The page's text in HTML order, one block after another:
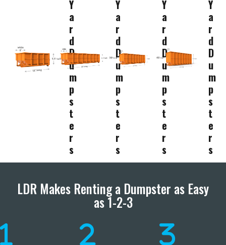
Y
a
r
d
D
u
m
p
s
t
e
r
s
Y
a
r
d
D
u
m
p
s
t
e
r
s
Y
a
r
d
D
u
m
p
s
t
e
r
s
Y
a
r
d
D
u
m
p
s
t
e
r
s
LDR Makes Renting a Dumpster as Easy
as 1-2-3